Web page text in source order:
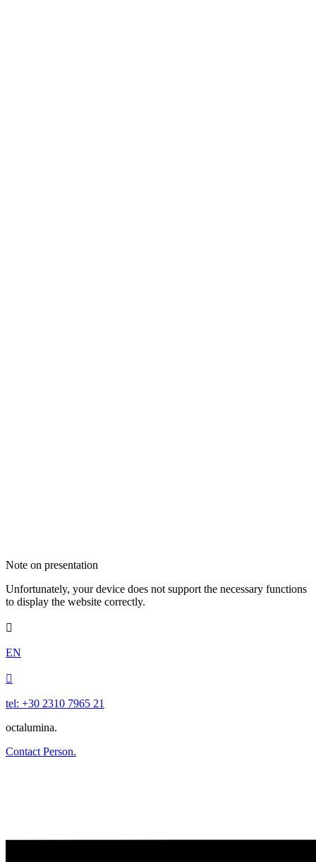
Note on presentation
Unfortunately, your device does not support the necessary functions
to display the website correctly.

EN

tel: +30 2310 7965 21
octalumina.
Contact Person.